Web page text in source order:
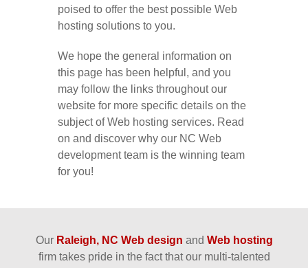
poised to offer the best possible Web
hosting solutions to you.
We hope the general information on
this page has been helpful, and you
may follow the links throughout our
website for more specific details on the
subject of Web hosting services. Read
on and discover why our NC Web
development team is the winning team
for you!
Our Raleigh, NC Web design and Web hosting
firm takes pride in the fact that our multi-talented